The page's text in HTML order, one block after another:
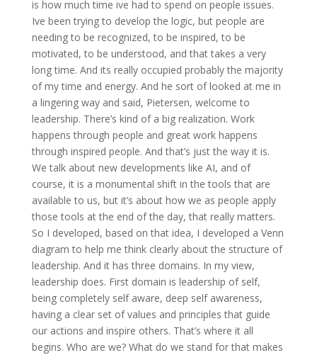
is how much time ive had to spend on people issues.
Ive been trying to develop the logic, but people are
needing to be recognized, to be inspired, to be
motivated, to be understood, and that takes a very
long time. And its really occupied probably the majority
of my time and energy. And he sort of looked at me in
a lingering way and said, Pietersen, welcome to
leadership. There’s kind of a big realization. Work
happens through people and great work happens
through inspired people. And that’s just the way it is.
We talk about new developments like AI, and of
course, it is a monumental shift in the tools that are
available to us, but it’s about how we as people apply
those tools at the end of the day, that really matters.
So I developed, based on that idea, I developed a Venn
diagram to help me think clearly about the structure of
leadership. And it has three domains. In my view,
leadership does. First domain is leadership of self,
being completely self aware, deep self awareness,
having a clear set of values and principles that guide
our actions and inspire others. That’s where it all
begins. Who are we? What do we stand for that makes